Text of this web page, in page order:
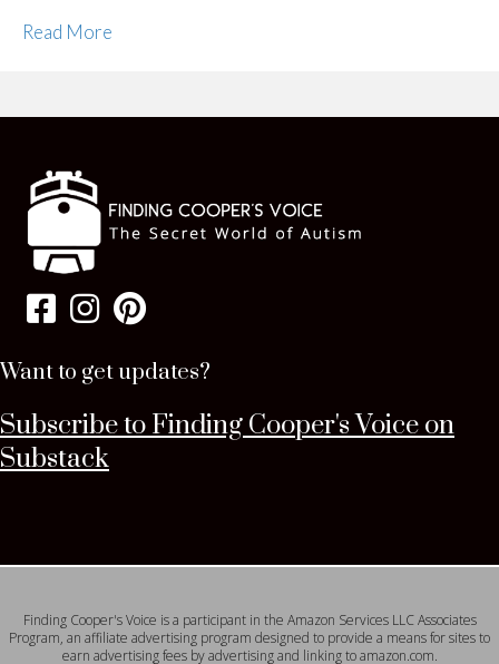
Read More
Want to get updates?
Subscribe to Finding Cooper's Voice on
Substack
Finding Cooper's Voice is a participant in the Amazon Services LLC Associates
Program, an affiliate advertising program designed to provide a means for sites to
earn advertising fees by advertising and linking to amazon.com.